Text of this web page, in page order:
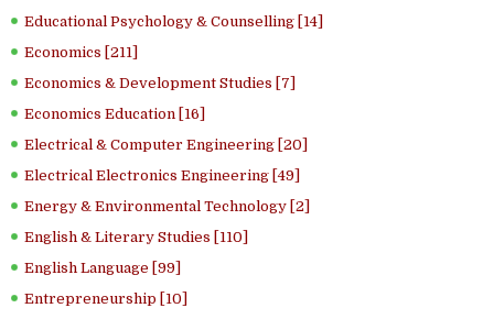
Educational Psychology & Counselling [14]
Economics [211]
Economics & Development Studies [7]
Economics Education [16]
Electrical & Computer Engineering [20]
Electrical Electronics Engineering [49]
Energy & Environmental Technology [2]
English & Literary Studies [110]
English Language [99]
Entrepreneurship [10]